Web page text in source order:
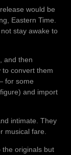
would be
Eastern Time.
stay awake to
and then
to convert them
for some
and import
intimate. They
musical fare.
the originals but